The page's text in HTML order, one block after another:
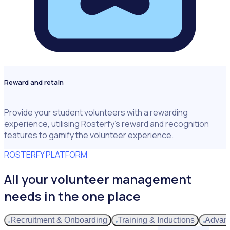
Reward and retain
Provide your student volunteers with a rewarding
experience, utilising Rosterfy’s reward and recognition
features to gamify the volunteer experience.
ROSTERFY PLATFORM
All your volunteer management
needs in the one place
Recruitment & Onboarding Training & Inductions